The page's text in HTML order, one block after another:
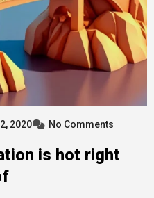
2020 No Comments
is hot right